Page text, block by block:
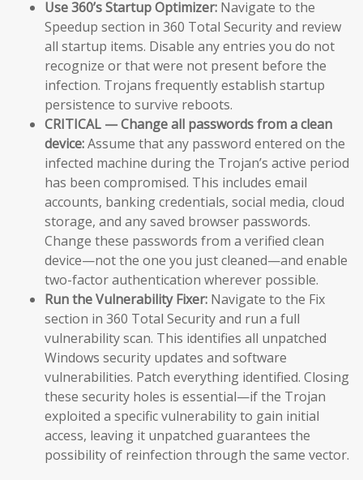
Use 360’s Startup Optimizer: Navigate to the
Speedup section in 360 Total Security and review
all startup items. Disable any entries you do not
recognize or that were not present before the
infection. Trojans frequently establish startup
persistence to survive reboots.
CRITICAL — Change all passwords from a clean
device:Assume that any password entered on the
infected machine during the Trojan’s active period
has been compromised. This includes email
accounts, banking credentials, social media, cloud
storage, and any saved browser passwords.
Change these passwords from a verified clean
device—not the one you just cleaned—and enable
two-factor authentication wherever possible.
Run the Vulnerability Fixer: Navigate to the Fix
section in 360 Total Security and run a full
vulnerability scan. This identifies all unpatched
Windows security updates and software
vulnerabilities. Patch everything identified. Closing
these security holes is essential—if the Trojan
exploited a specific vulnerability to gain initial
access, leaving it unpatched guarantees the
possibility of reinfection through the same vector.